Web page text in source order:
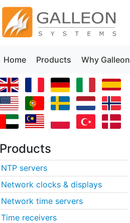
Home Products Why Galleon
Products
NTP servers
Network clocks & displays
Network time servers
Time receivers